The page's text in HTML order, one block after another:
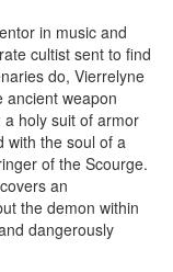
in music and
cultist sent to find
do, Vierrelyne
ancient weapon
holy suit of armor
with the soul of a
of the Scourge.
an
the demon within
dangerously